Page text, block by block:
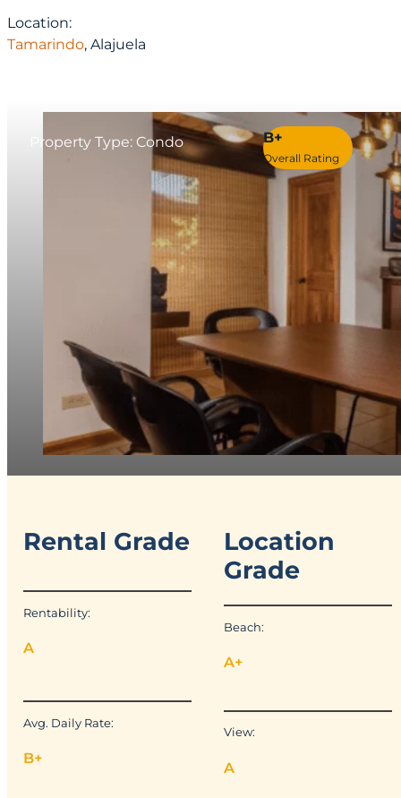
Location:
Tamarindo, Alajuela
B+
Overall Rating
Property Type: Condo
Rental Grade
Rentability:
A
Avg. Daily Rate:
B+
Location
Grade
Beach:
A+
View:
A